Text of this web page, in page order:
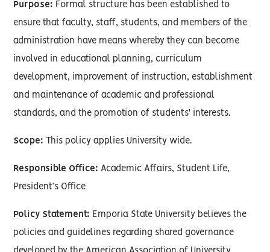
Purpose: Formal structure has been established to
ensure that faculty, staff, students, and members of the
administration have means whereby they can become
involved in educational planning, curriculum
development, improvement of instruction, establishment
and maintenance of academic and professional
standards, and the promotion of students' interests.
Scope: This policy applies University wide.
Responsible Office: Academic Affairs, Student Life,
President’s Office
Policy Statement: Emporia State University believes the
policies and guidelines regarding shared governance